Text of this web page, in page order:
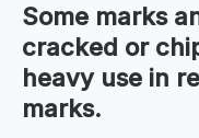
Some marks
cracked or
heavy use in
marks.